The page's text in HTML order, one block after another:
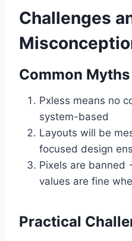
Challenges
Common Myths
Pxless means no
system-based
Layouts will be
focused design
Pixels are banned
values are fine
Practical